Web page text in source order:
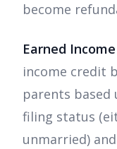
become
Earned
income credit
parents based
filing status
unmarried)